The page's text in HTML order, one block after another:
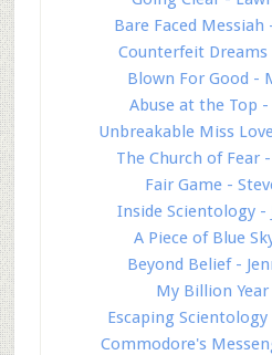
Bare Faced
Counterfeit Dreams
Blown For Good -
Abuse at the Top -
Unbreakable Miss
The Church of Fear
Fair Game -
Inside Scientology -
A Piece of Blue
Beyond Belief -
My Billion
Escaping Scientology
Commodore's